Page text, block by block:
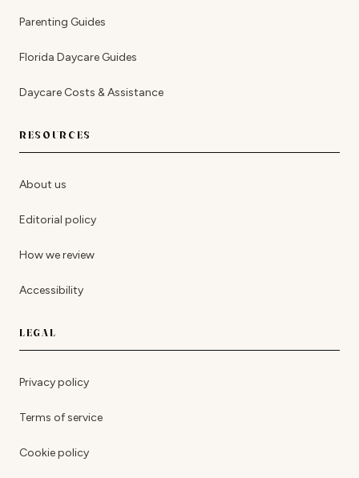
Parenting Guides
Florida Daycare Guides
Daycare Costs & Assistance
RESOURCES
About us
Editorial policy
How we review
Accessibility
LEGAL
Privacy policy
Terms of service
Cookie policy